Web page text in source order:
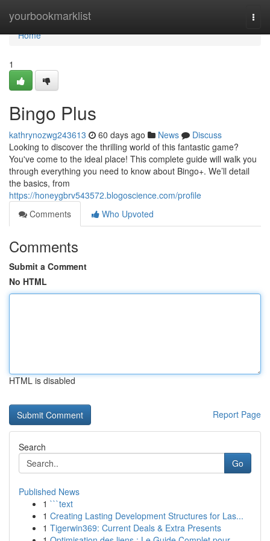
yourbookmarklist
Home
Home
1
Bingo Plus
kathrynozwg243613 60 days ago News
Discuss
Looking to discover the thrilling world of this fantastic game?
You've come to the ideal place! This complete guide will walk you
through everything you need to know about Bingo+. We’ll detail
the basics, from
https://honeygbrv543572.blogoscience.com/profile
Comments
Who Upvoted
Comments
Submit a Comment
No HTML
HTML is disabled
Report Page
Search
Go
Published News
1 ```text
1 Creating Lasting Development Structures for Las...
1 Tigerwin369: Current Deals & Extra Presents